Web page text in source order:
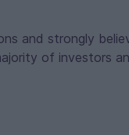
and strongly
of investors